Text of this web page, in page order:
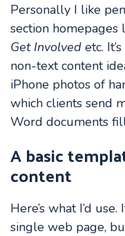
Personally I like
section homepages
Get Involved etc.
non-text content
iPhone photos of
which clients send
Word documents
A basic
content
Here’s what I’d
single web page,